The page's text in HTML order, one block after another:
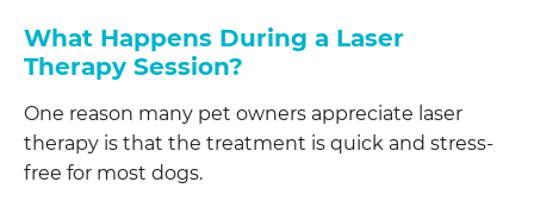
What Happens During a Laser
Therapy Session?
One reason many pet owners appreciate laser
therapy is that the treatment is quick and stress-
free for most dogs.